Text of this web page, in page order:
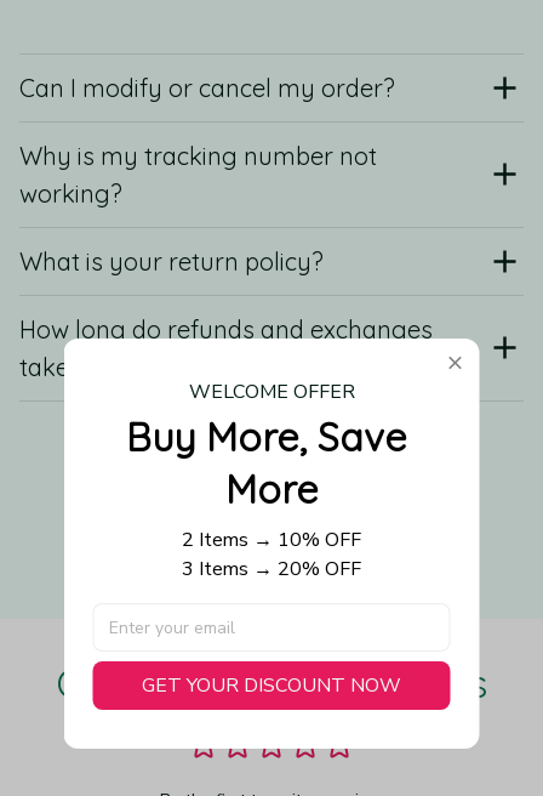
Can I modify or cancel my order?
Why is my tracking number not
working?
What is your return policy?
How long do refunds and exchanges
take?
Still have a question?
Contact us
Our Customers Love Us
WELCOME OFFER
Buy More, Save
More
2 Items → 10% OFF
3 Items → 20% OFF
GET YOUR DISCOUNT NOW